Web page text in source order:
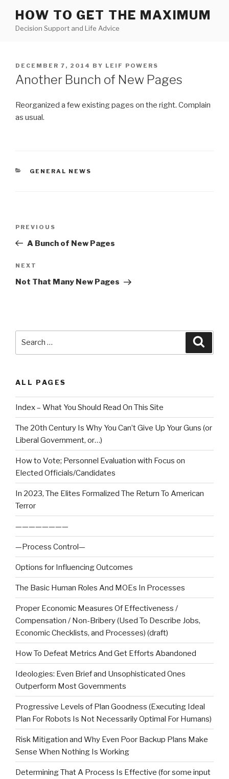
content
HOW TO GET THE MAXIMUM
Decision Support and Life Advice
POSTED
ON
DECEMBER 7, 2014 BY LEIF POWERS
Another Bunch of New Pages
Reorganized a few existing pages on the right. Complain
as usual.
CATEGORIES
GENERAL NEWS
Previous
Post
PREVIOUS
A Bunch of New Pages
Next
Post
NEXT
Not That Many New Pages
ALL PAGES
Index – What You Should Read On This Site
The 20th Century Is Why You Can’t Give Up Your Guns (or
Liberal Government, or…)
How to Vote; Personnel Evaluation with Focus on
Elected Officials/Candidates
In 2023, The Elites Formalized The Return To American
Terror
————————
—Process Control—
Options for Influencing Outcomes
The Basic Human Roles And MOEs In Processes
Proper Economic Measures Of Effectiveness /
Compensation / Non-Bribery (Used To Describe Jobs,
Economic Checklists, and Processes) (draft)
How To Defeat Metrics And Get Efforts Abandoned
Ideologies: Even Brief and Unsophisticated Ones
Outperform Most Governments
Progressive Levels of Plan Goodness (Executing Ideal
Plan For Robots Is Not Necessarily Optimal For Humans)
Risk Mitigation and Why Even Poor Backup Plans Make
Sense When Nothing Is Working
Determining That A Process Is Effective (for some input